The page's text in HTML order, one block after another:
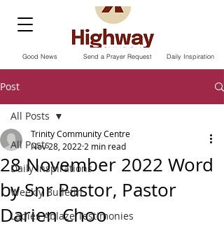
Send a Prayer Request
Good News Daily Inspiration
Post
All Posts
Daily Inspirations
Weekly Bulletin
Ladies Ablaze Testimonies
All Posts
28 November 2022 Word
by Snr Pastor, Pastor
Darien Choo
Trinity Community Centre
Nov 28, 2022 2 min read